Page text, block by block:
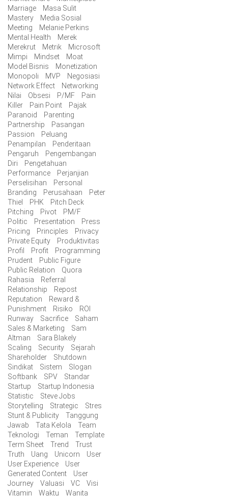
Marriage
Masa Sulit
Mastery
Media Sosial
Meeting
Melanie Perkins
Mental Health
Merek
Merekrut
Metrik
Microsoft
Mimpi
Mindset
Moat
Model Bisnis
Monetization
Monopoli
MVP
Negosiasi
Network Effect
Networking
Nilai
Obsesi P/MF
Pain
Killer
Pain Point
Pajak
Paranoid
Parenting
Partnership
Pasangan
Passion
Peluang
Penampilan
Penderitaan
Pengaruh
Pengembangan
Diri
Pengetahuan
Performance
Perjanjian
Perselisihan
Personal
Branding
Perusahaan
Peter
Thiel
PHK
Pitch Deck
Pitching
Pivot
PM/F
Politic
Presentation
Press
Pricing
Principles
Privacy
Private Equity
Produktivitas
Profil
Profit
Programming
Prudent
Public Figure
Public Relation
Quora
Rahasia
Referral
Relationship
Repost
Reputation
Reward &
Punishment
Risiko
ROI
Runway
Sacrifice
Saham
Sales & Marketing
Sam
Altman
Sara Blakely
Scaling
Security
Sejarah
Shareholder
Shutdown
Sindikat
Sistem
Slogan
Softbank
SPV
Standar
Startup
Startup Indonesia
Statistic
Steve Jobs
Storytelling
Strategic
Stres
Stunt & Publicity
Tanggung
Jawab
Tata Kelola
Team
Teknologi
Teman
Template
Term Sheet
Trend
Trust
Truth
Uang Unicorn
User
User Experience
User
Generated Content
User
Journey
Valuasi VC
Visi
Vitamin
Waktu Wanita